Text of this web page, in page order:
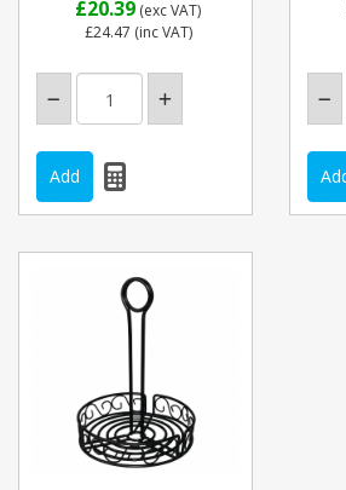
£20.39 (exc VAT)
£24.47 (inc VAT)